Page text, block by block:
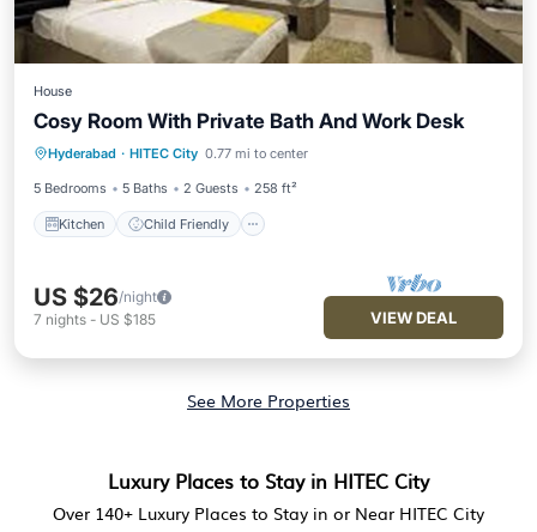
House
Cosy Room With Private Bath And Work Desk
Hyderabad · HITEC City 0.77 mi to center
5 Bedrooms 5 Baths 2 Guests 258 ft²
Kitchen Child Friendly
Kitchen
Child Friendly
Wheelchair Accessible
US $26/night
7 nights - US $185 VIEW DEAL
See More Properties
Luxury Places to Stay in HITEC City
Over 140+ Luxury Places to Stay in or Near HITEC City